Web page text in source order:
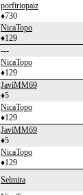
porfiriopaiz
♦730
NicaTopo
♦129
---
NicaTopo
♦129
JaviMM69
♦5
NicaTopo
♦129
JaviMM69
♦5
NicaTopo
♦129
Selmira